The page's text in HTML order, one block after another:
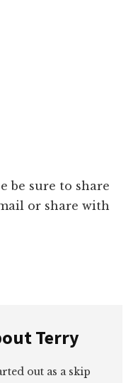
be sure to share
or share with
Terry
out as a skip